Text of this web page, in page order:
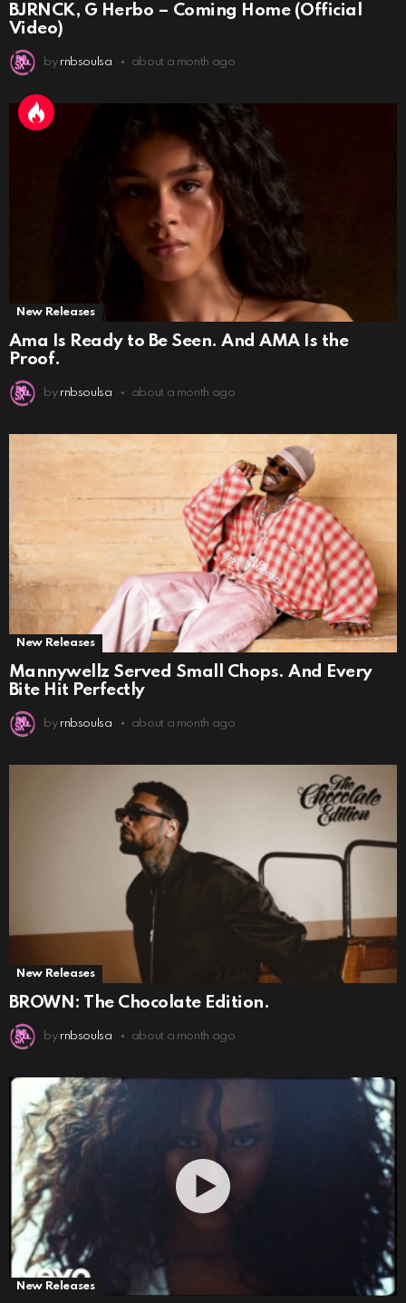
BJRNCK, G Herbo – Coming Home (Official
Video)
by rnbsoulsa about a month ago
New Releases
Ama Is Ready to Be Seen. And AMA Is the
Proof.
by rnbsoulsa about a month ago
New Releases
Mannywellz Served Small Chops. And Every
Bite Hit Perfectly
by rnbsoulsa about a month ago
New Releases
BROWN: The Chocolate Edition.
by rnbsoulsa about a month ago
New Releases